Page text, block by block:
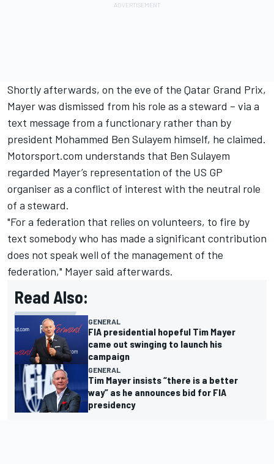
Shortly afterwards, on the eve of the Qatar Grand Prix,
Mayer was dismissed from his role as a steward – via a
text message from a functionary rather than by
president Mohammed Ben Sulayem himself, he claimed.
Motorsport.com understands that Ben Sulayem
regarded Mayer’s representation of the US GP
organiser as a conflict of interest with the neutral role
of a steward.
"For a federation that relies on volunteers, to fire by
text somebody who has made a significant contribution
does not speak well of the management of the
federation," Mayer said afterwards.
Read Also:
GENERAL
FIA presidential hopeful Tim Mayer
came out swinging to launch his
campaign
GENERAL
Tim Mayer insists “there is a better
way” as he announces bid for FIA
presidency